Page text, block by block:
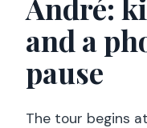
André:
and a
pause
The tour begins at